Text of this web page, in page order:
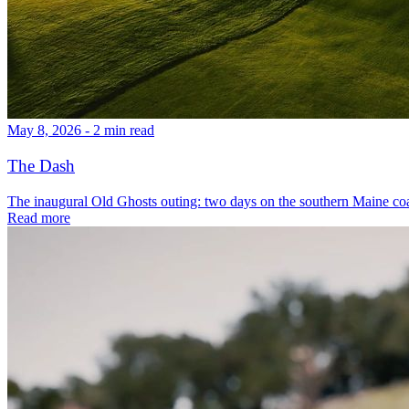
May 8, 2026 - 2 min read
The Dash
The inaugural Old Ghosts outing: two days on the southern Maine
Read more